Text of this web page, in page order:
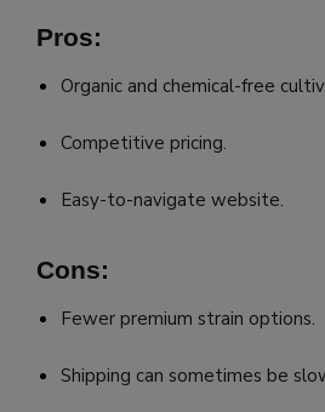
Pros:
Organic and chemical-free
Competitive pricing.
Easy-to-navigate website.
Cons:
Fewer premium strain options.
Shipping can sometimes be